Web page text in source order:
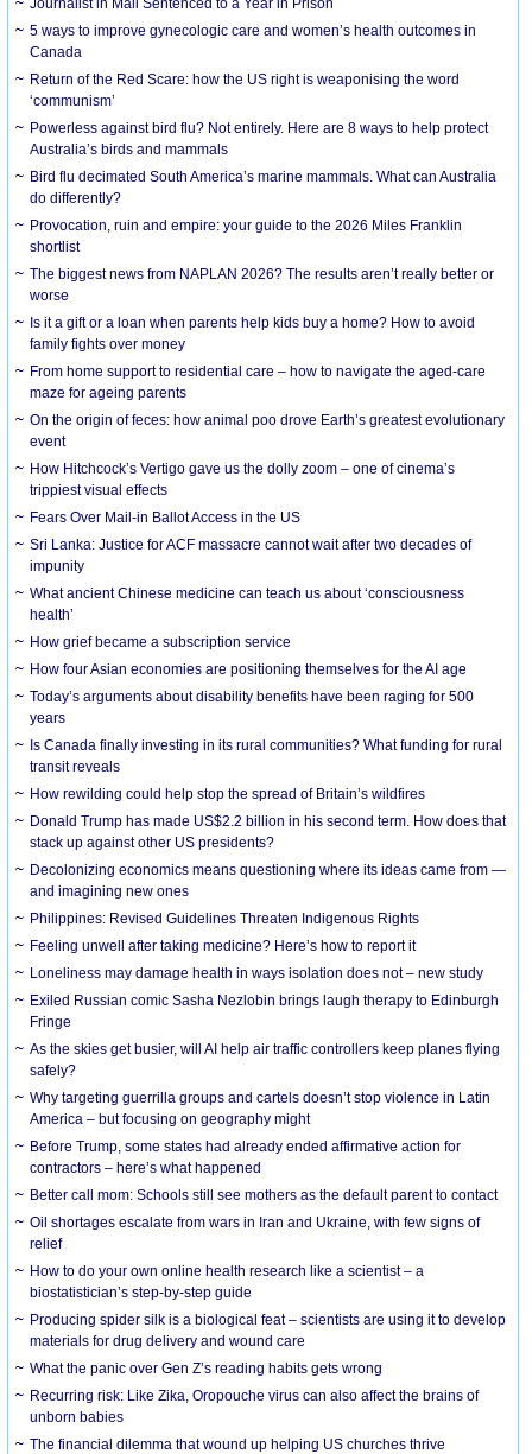
Journalist in Mali Sentenced to a Year in Prison
5 ways to improve gynecologic care and women’s health outcomes in
Canada
Return of the Red Scare: how the US right is weaponising the word
‘communism’
Powerless against bird flu? Not entirely. Here are 8 ways to help protect
Australia’s birds and mammals
Bird flu decimated South America’s marine mammals. What can Australia
do differently?
Provocation, ruin and empire: your guide to the 2026 Miles Franklin
shortlist
The biggest news from NAPLAN 2026? The results aren’t really better or
worse
Is it a gift or a loan when parents help kids buy a home? How to avoid
family fights over money
From home support to residential care – how to navigate the aged-care
maze for ageing parents
On the origin of feces: how animal poo drove Earth’s greatest evolutionary
event
How Hitchcock’s Vertigo gave us the dolly zoom – one of cinema’s
trippiest visual effects
Fears Over Mail-in Ballot Access in the US
Sri Lanka: Justice for ACF massacre cannot wait after two decades of
impunity
What ancient Chinese medicine can teach us about ‘consciousness
health’
How grief became a subscription service
How four Asian economies are positioning themselves for the AI age
Today’s arguments about disability benefits have been raging for 500
years
Is Canada finally investing in its rural communities? What funding for rural
transit reveals
How rewilding could help stop the spread of Britain’s wildfires
Donald Trump has made US$2.2 billion in his second term. How does that
stack up against other US presidents?
Decolonizing economics means questioning where its ideas came from —
and imagining new ones
Philippines: Revised Guidelines Threaten Indigenous Rights
​Feeling unwell after taking medicine? Here’s how to report it
Loneliness may damage health in ways isolation does not – new study
Exiled Russian comic Sasha Nezlobin brings laugh therapy to Edinburgh
Fringe
As the skies get busier, will AI help air traffic controllers keep planes flying
safely?
Why targeting guerrilla groups and cartels doesn’t stop violence in Latin
America – but focusing on geography might
Before Trump, some states had already ended affirmative action for
contractors – here’s what happened
Better call mom: Schools still see mothers as the default parent to contact
Oil shortages escalate from wars in Iran and Ukraine, with few signs of
relief
How to do your own online health research like a scientist – a
biostatistician’s step-by-step guide
Producing spider silk is a biological feat – scientists are using it to develop
materials for drug delivery and wound care
What the panic over Gen Z’s reading habits gets wrong
Recurring risk: Like Zika, Oropouche virus can also affect the brains of
unborn babies
The financial dilemma that wound up helping US churches thrive